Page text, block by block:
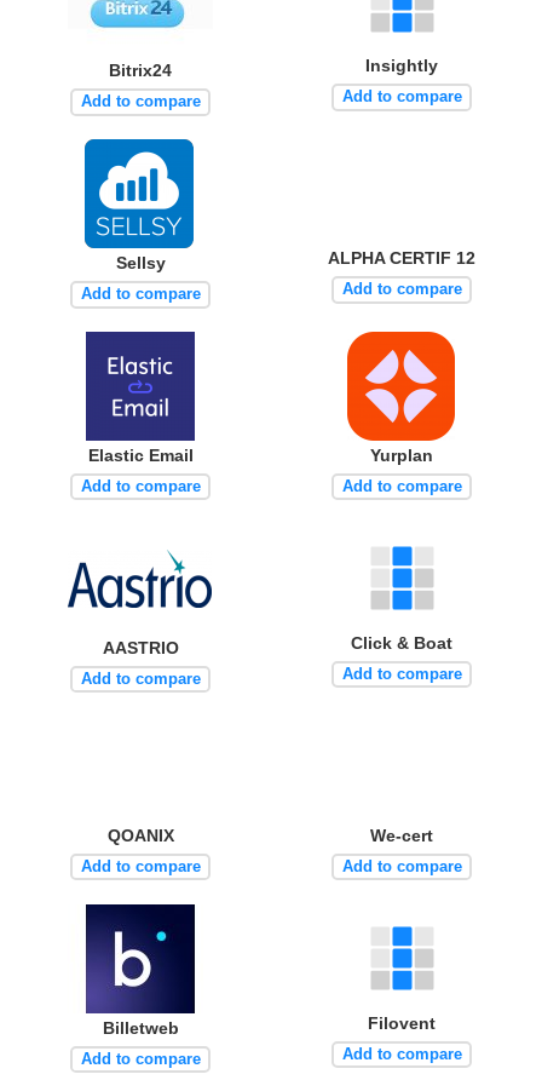
Bitrix24
Add to compare
Insightly
Add to compare
Sellsy
Add to compare
ALPHA CERTIF 12
Add to compare
Elastic Email
Add to compare
Yurplan
Add to compare
AASTRIO
Add to compare
Click & Boat
Add to compare
QOANIX
Add to compare
We-cert
Add to compare
Billetweb
Add to compare
Filovent
Add to compare